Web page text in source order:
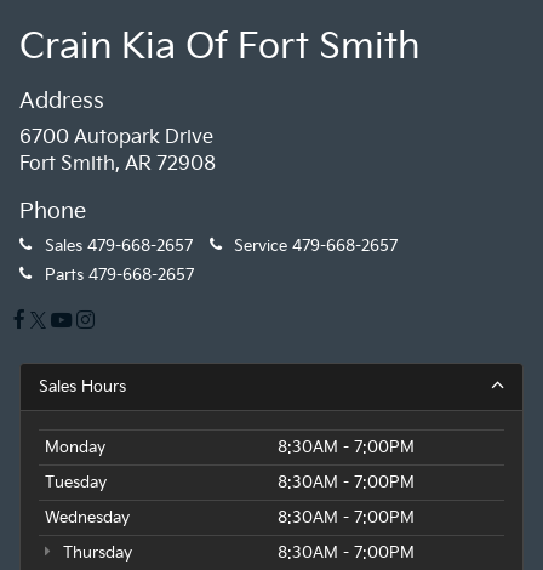
Crain Kia Of Fort Smith
Address
6700 Autopark Drive
Fort Smith, AR 72908
Phone
Sales 479-668-2657 Service 479-668-2657
Parts 479-668-2657
Sales Hours
Monday
8:30AM - 7:00PM
Tuesday
8:30AM - 7:00PM
Wednesday
8:30AM - 7:00PM
Thursday
8:30AM - 7:00PM